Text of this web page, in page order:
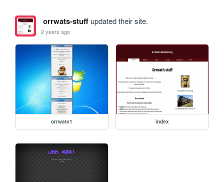
orrwats-stuffupdated their site.
2 years ago
orrwatv1 index